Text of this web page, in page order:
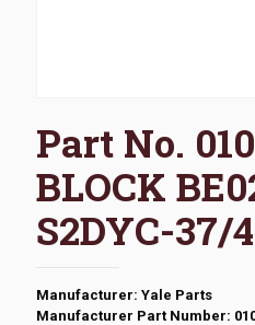
Part No.
BLOCK
S2DYC-37/
Manufacturer: Yale Parts
Manufacturer Part Number: